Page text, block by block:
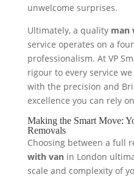
unwelcome surprises.
Ultimately, a quality man
service operates on a
professionalism. At VP
rigour to every service
with the precision and
excellence you can rely
Making the Smart Move:
Removals
Choosing between a full
with vanin London
scale and complexity of